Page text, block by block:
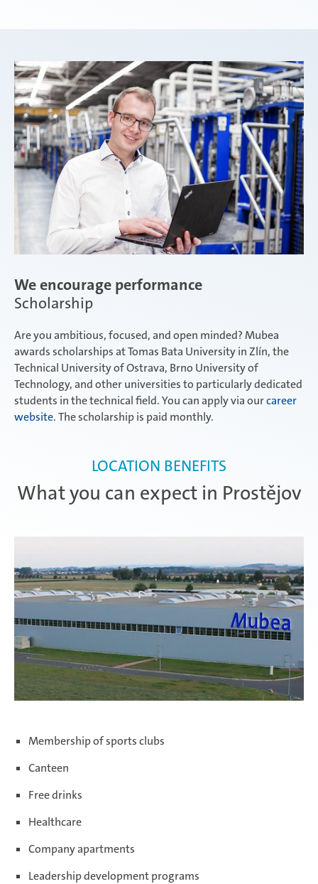
Žebrák & Dolní Kralovice | Czech Republic
Zimna Wódka | Poland
We encourage performance
Scholarship
Are you ambitious, focused, and open minded? Mubea
awards scholarships at Tomas Bata University in Zlín, the
Technical University of Ostrava, Brno University of
Technology, and other universities to particularly dedicated
students in the technical field. You can apply via ourcareer
website. The scholarship is paid monthly.
What you can expect in Prostějov
LOCATION BENEFITS
Membership of sports clubs
Canteen
Free drinks
Healthcare
Company apartments
Leadership development programs